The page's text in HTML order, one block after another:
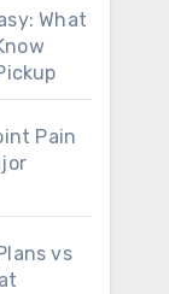
What
Pain
vs